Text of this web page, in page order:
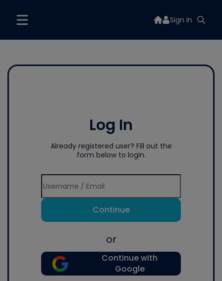
Sign In
Log In
Already registered user? Fill out the
form below to login.
Continue
or
Continue with
Google